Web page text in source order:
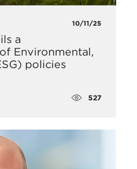
10/11/25
a
Environmental,
policies
527